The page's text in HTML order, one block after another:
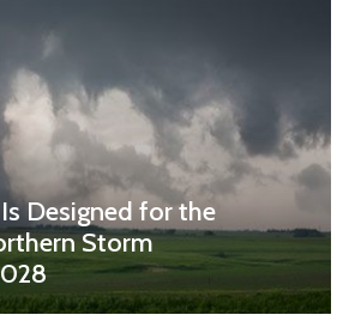
Designed for the
Storm